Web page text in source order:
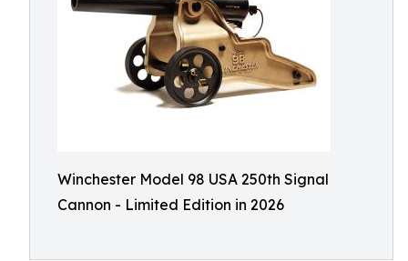
Winchester Model 98 USA 250th Signal
Cannon - Limited Edition in 2026